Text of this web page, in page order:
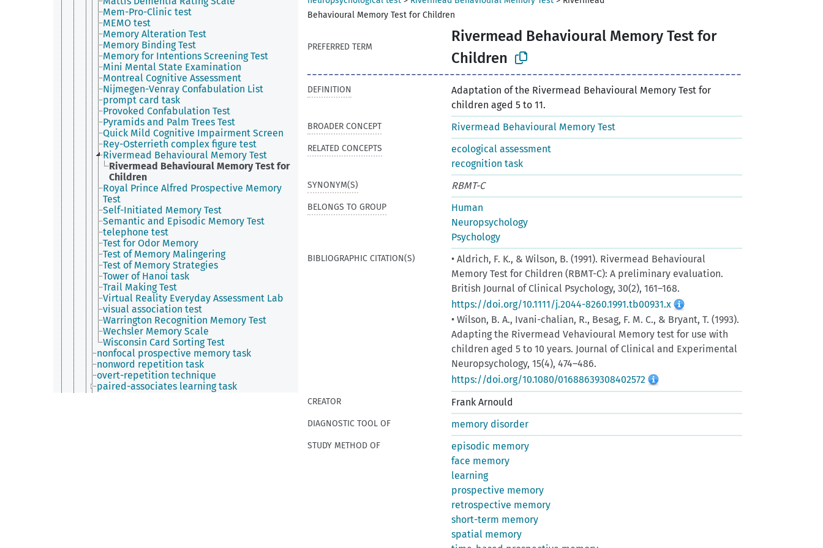
Mem-Pro-Clinic test
MEMO test
Memory Alteration Test
Memory Binding Test
Memory for Intentions Screening Test
Mini Mental State Examination
Montreal Cognitive Assessment
Nijmegen-Venray Confabulation List
prompt card task
Provoked Confabulation Test
Pyramids and Palm Trees Test
Quick Mild Cognitive Impairment Screen
Rey-Osterrieth complex figure test
Rivermead Behavioural Memory Test
Rivermead Behavioural Memory Test for
Children
Royal Prince Alfred Prospective Memory
Test
Self-Initiated Memory Test
Semantic and Episodic Memory Test
telephone test
Test for Odor Memory
Test of Memory Malingering
Test of Memory Strategies
Tower of Hanoi task
Trail Making Test
Virtual Reality Everyday Assessment Lab
visual association test
Warrington Recognition Memory Test
Wechsler Memory Scale
Wisconsin Card Sorting Test
nonfocal prospective memory task
nonword repetition task
overt-repetition technique
paired-associates learning task
Behavioural Memory Test for Children
PREFERRED TERM
Rivermead Behavioural Memory Test for
Children
DEFINITION
Adaptation of the Rivermead Behavioural Memory Test for
children aged 5 to 11.
BROADER CONCEPT Rivermead Behavioural Memory Test
RELATED CONCEPTS
ecological assessment
recognition task
SYNONYM(S) RBMT-C
BELONGS TO GROUP
Human
Neuropsychology
Psychology
BIBLIOGRAPHIC CITATION(S)
• Aldrich, F. K., & Wilson, B. (1991). Rivermead Behavioural
Memory Test for Children (RBMT-C): A preliminary evaluation.
British Journal of Clinical Psychology, 30(2), 161–168.
https://doi.org/10.1111/j.2044-8260.1991.tb00931.x
• Wilson, B. A., Ivani-chalian, R., Besag, F. M. C., & Bryant, T. (1993).
Adapting the Rivermead Vehavioural Memory test for use with
children aged 5 to 10 years. Journal of Clinical and Experimental
Neuropsychology, 15(4), 474–486.
https://doi.org/10.1080/01688639308402572
CREATOR Frank Arnould
DIAGNOSTIC TOOL OF memory disorder
STUDY METHOD OF
episodic memory
face memory
learning
prospective memory
retrospective memory
short-term memory
spatial memory